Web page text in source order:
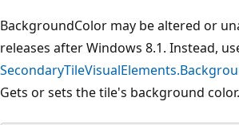
BackgroundColor may be altered or
releases after Windows 8.1. Instead,
Gets or sets the tile's background color.